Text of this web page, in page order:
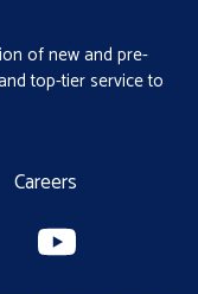
of new and pre-
top-tier service to
Careers